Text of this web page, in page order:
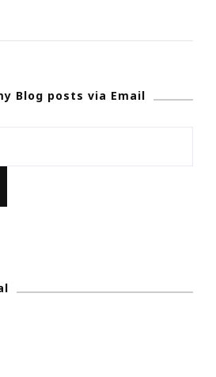
Chef
On
Blog posts via Email